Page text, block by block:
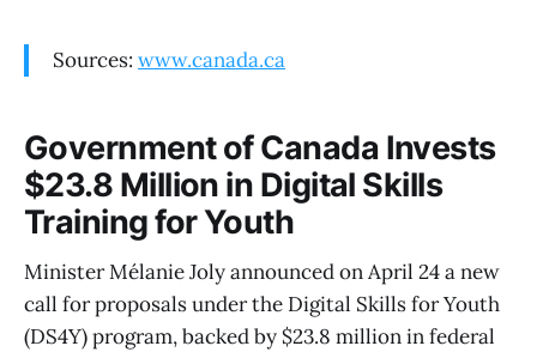
Sources: www.canada.ca
Government of Canada Invests
$23.8 Million in Digital Skills
Training for Youth
Minister Mélanie Joly announced on April 24 a new
call for proposals under the Digital Skills for Youth
(DS4Y) program, backed by $23.8 million in federal